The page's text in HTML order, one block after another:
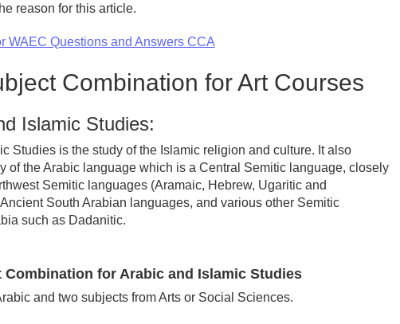
reason for this article.
WAEC Questions and Answers CCA
Combination for Art Courses
Islamic Studies:
Studies is the study of the Islamic religion and culture. It also
of the Arabic language which is a Central Semitic language, closely
Semitic languages (Aramaic, Hebrew, Ugaritic and
South Arabian languages, and various other Semitic
such as Dadanitic.
Combination for Arabic and Islamic Studies
and two subjects from Arts or Social Sciences.